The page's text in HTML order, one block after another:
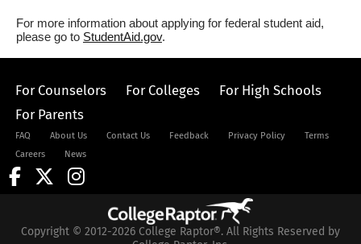
For more information about applying for federal student aid,
please go to StudentAid.gov.
For Counselors For Colleges
For High Schools
For Parents
FAQ About Us Contact Us Feedback Privacy Policy
Terms
Careers
News
Copyright © 2012-2026 College Raptor®. All Rights Reserved by